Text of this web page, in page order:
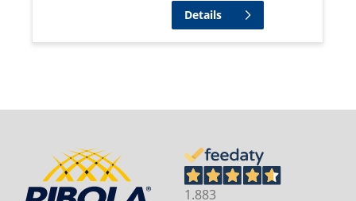
Details
1.883